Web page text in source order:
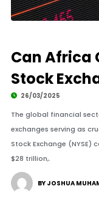
Can Africa
Stock
26/03/2025
The global financial
exchanges serving as
Stock Exchange
$28 trillion,.
BY JOSHUA